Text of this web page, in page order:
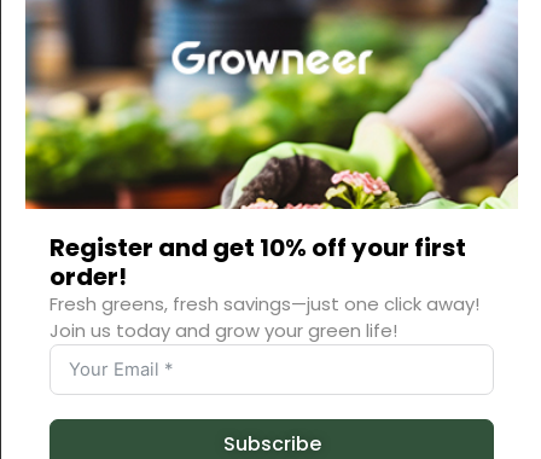
DESCRIPTION
ADDITIONAL INFORMATION
REVIEWS (0)
Register and get 10% off your first
order!
Fresh greens, fresh savings—just one click away!
Join us today and grow your green life!
Subscribe